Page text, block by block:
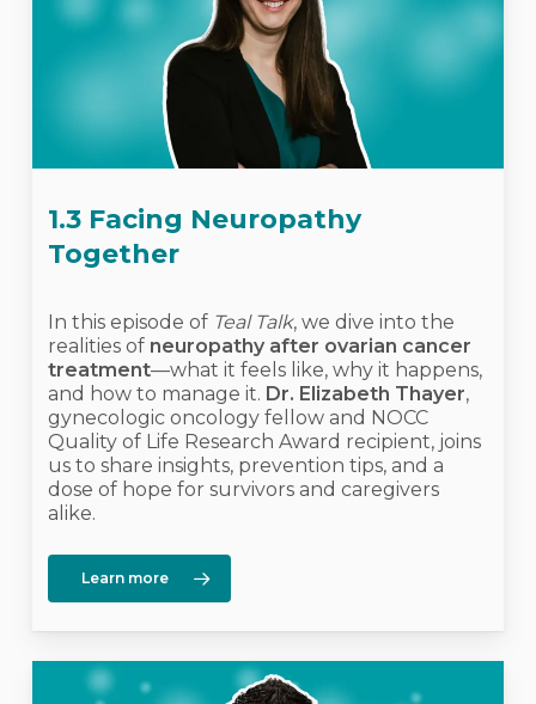
1.3 Facing Neuropathy
Together
In this episode of Teal Talk, we dive into the
realities of neuropathy after ovarian cancer
treatment—what it feels like, why it happens,
and how to manage it. Dr. Elizabeth Thayer,
gynecologic oncology fellow and NOCC
Quality of Life Research Award recipient, joins
us to share insights, prevention tips, and a
dose of hope for survivors and caregivers
alike.
Learn more